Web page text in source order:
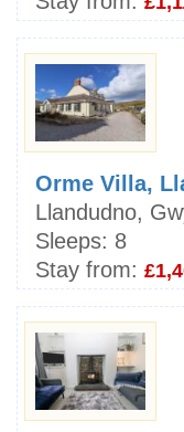
Orme Villa,
Llandudno,
Sleeps: 8
Stay from: